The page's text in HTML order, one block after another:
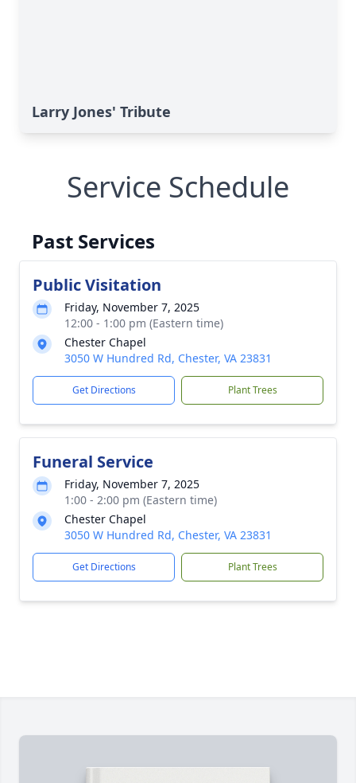
Larry Jones' Tribute
Service Schedule
Past Services
Public Visitation
Friday, November 7, 2025
12:00 - 1:00 pm (Eastern time)
Chester Chapel
3050 W Hundred Rd, Chester, VA 23831
Get Directions Plant Trees
Funeral Service
Friday, November 7, 2025
1:00 - 2:00 pm (Eastern time)
Chester Chapel
3050 W Hundred Rd, Chester, VA 23831
Get Directions Plant Trees